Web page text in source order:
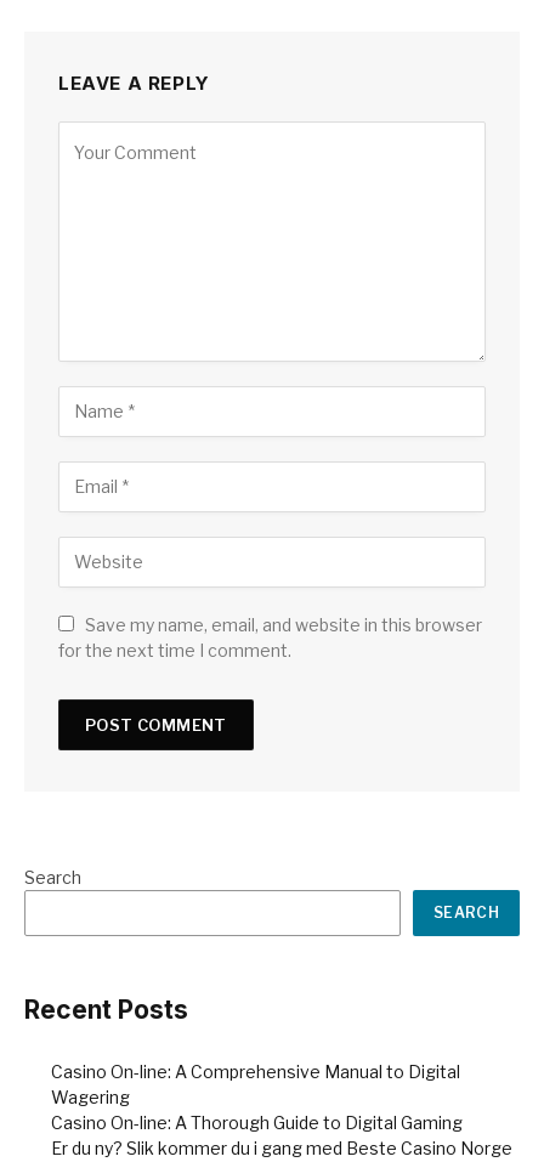
LEAVE A REPLY
Save my name, email, and website in this browser
for the next time I comment.
Search
SEARCH
Recent Posts
Casino On-line: A Comprehensive Manual to Digital
Wagering
Casino On-line: A Thorough Guide to Digital Gaming
Er du ny? Slik kommer du i gang med Beste Casino Norge